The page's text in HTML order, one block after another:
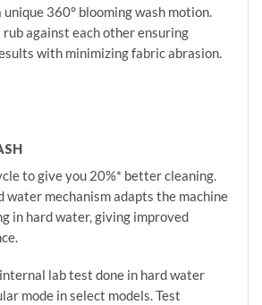
unique 360° blooming wash motion.
against each other ensuring
with minimizing fabric abrasion.
to give you 20%* better cleaning.
water mechanism adapts the machine
in hard water, giving improved
internal lab test done in hard water
mode in select models. Test